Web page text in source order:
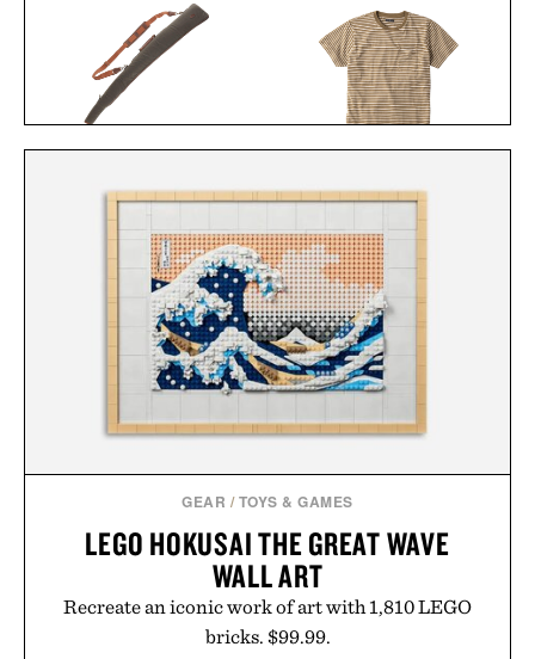
TEE / $35
GEAR / TOYS & GAMES
LEGO HOKUSAI THE GREAT WAVE
WALL ART
Recreate an iconic work of art with 1,810 LEGO
bricks. $99.99.